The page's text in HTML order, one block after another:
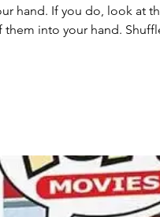
hand. If you do, look at
into your hand.